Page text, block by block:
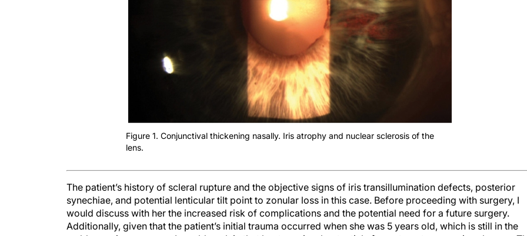
Figure 1. Conjunctival thickening nasally. Iris atrophy and nuclear sclerosis of the
lens.
The patient’s history of scleral rupture and the objective signs of iris transillumination defects, posterior
synechiae, and potential lenticular tilt point to zonular loss in this case. Before proceeding with surgery, I
would discuss with her the increased risk of complications and the potential need for a future surgery.
Additionally, given that the patient’s initial trauma occurred when she was 5 years old, which is still in the